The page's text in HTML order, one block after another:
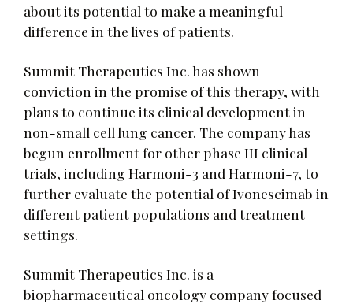
about its potential to make a meaningful
difference in the lives of patients.
Summit Therapeutics Inc. has shown
conviction in the promise of this therapy, with
plans to continue its clinical development in
non-small cell lung cancer. The company has
begun enrollment for other phase III clinical
trials, including Harmoni-3 and Harmoni-7, to
further evaluate the potential of Ivonescimab in
different patient populations and treatment
settings.
Summit Therapeutics Inc. is a
biopharmaceutical oncology company focused